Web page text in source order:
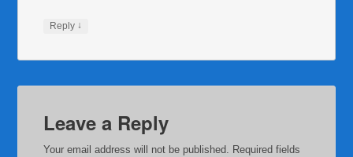
Reply ↓
Leave a Reply
Your email address will not be published. Required fields